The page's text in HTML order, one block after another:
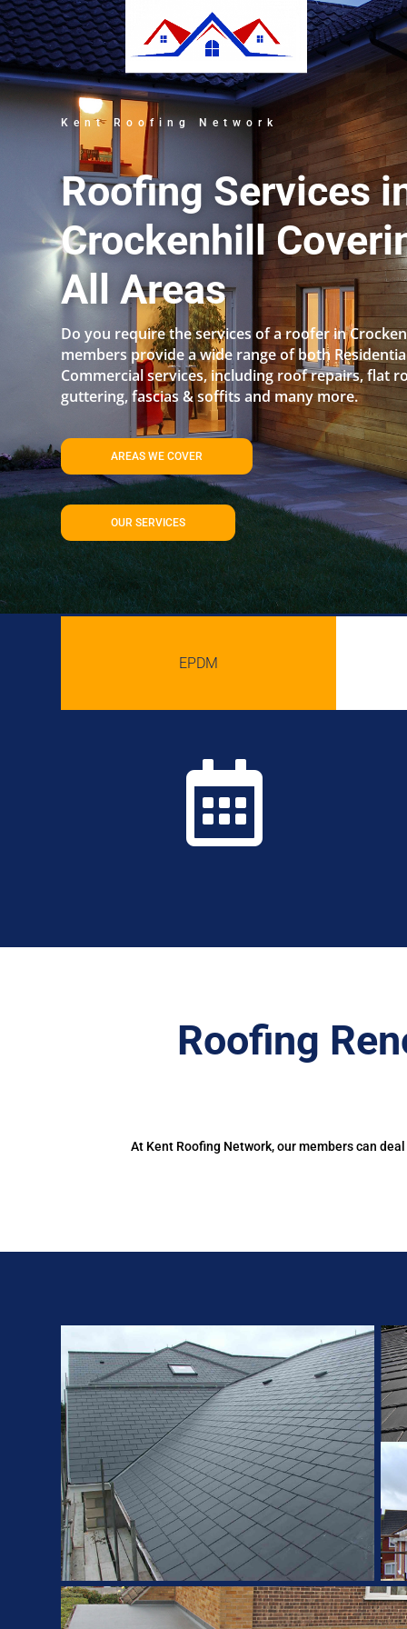
Kent Roofing Network
Roofing Services
Crockenhill
All Areas
Do you require the services of a roofer in
members provide a wide range of both
Commercial services, including roof repairs, flat
guttering, fascias & soffits and many more.
AREAS WE COVER
OUR SERVICES
EPDM

Roofing
At Kent Roofing Network, our members can